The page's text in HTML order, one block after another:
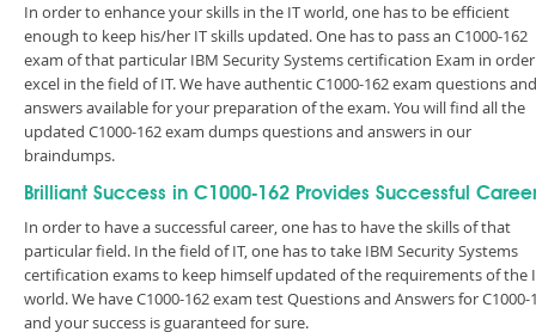
In order to enhance your skills in the IT world, one has to be efficient
enough to keep his/her IT skills updated. One has to pass an C1000-162
exam of that particular IBM Security Systems certification Exam in
excel in the field of IT. We have authentic C1000-162 exam questions and
answers available for your preparation of the exam. You will find all the
updated C1000-162 exam dumps questions and answers in our
braindumps.
Brilliant Success in C1000-162 Provides Successful
In order to have a successful career, one has to have the skills of that
particular field. In the field of IT, one has to take IBM Security Systems
certification exams to keep himself updated of the requirements of the
world. We have C1000-162 exam test Questions and Answers for C1000-
and your success is guaranteed for sure.